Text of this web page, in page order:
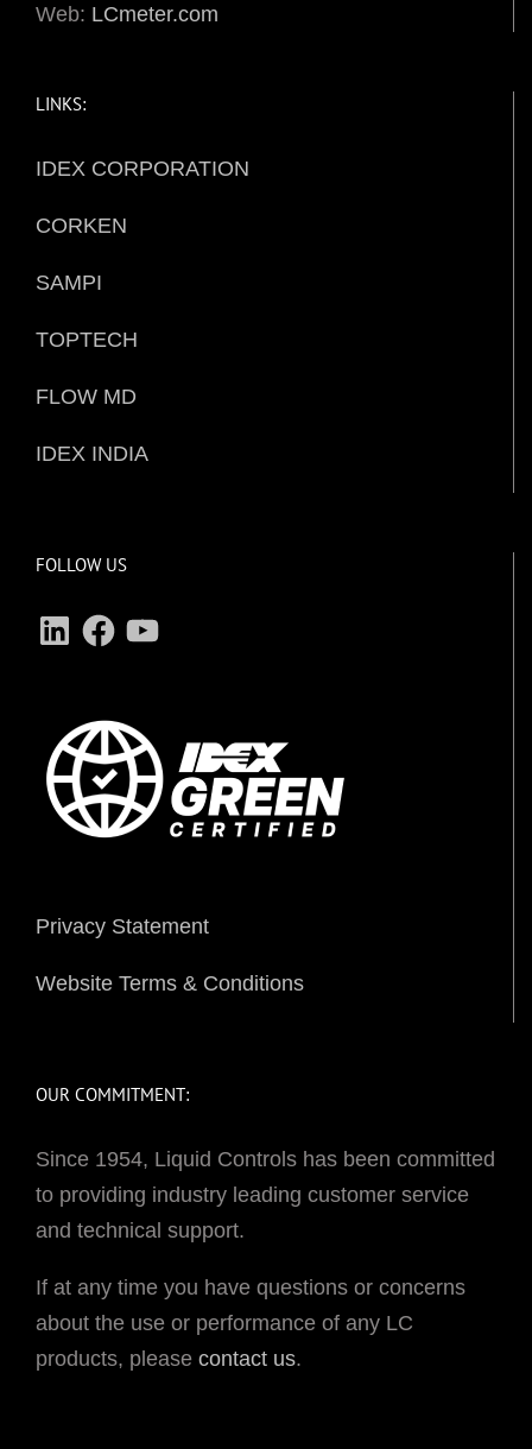
Web: LCmeter.com
LINKS:
IDEX CORPORATION
CORKEN
SAMPI
TOPTECH
FLOW MD
IDEX INDIA
FOLLOW US
LinkedInFacebookYouTube
Privacy Statement
Website Terms & Conditions
OUR COMMITMENT:
Since 1954, Liquid Controls has been committed
to providing industry leading customer service
and technical support.
If at any time you have questions or concerns
about the use or performance of any LC
products, please contact us.